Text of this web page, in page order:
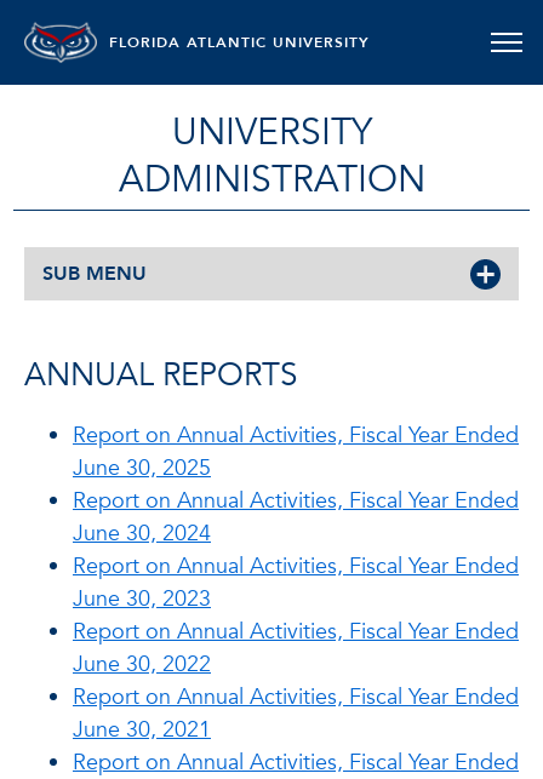
FLORIDA ATLANTIC UNIVERSITY
UNIVERSITY
ADMINISTRATION
SUB MENU
ANNUAL REPORTS
Report on Annual Activities, Fiscal Year Ended
June 30, 2025
Report on Annual Activities, Fiscal Year Ended
June 30, 2024
Report on Annual Activities, Fiscal Year Ended
June 30, 2023
Report on Annual Activities, Fiscal Year Ended
June 30, 2022
Report on Annual Activities, Fiscal Year Ended
June 30, 2021
Report on Annual Activities, Fiscal Year Ended